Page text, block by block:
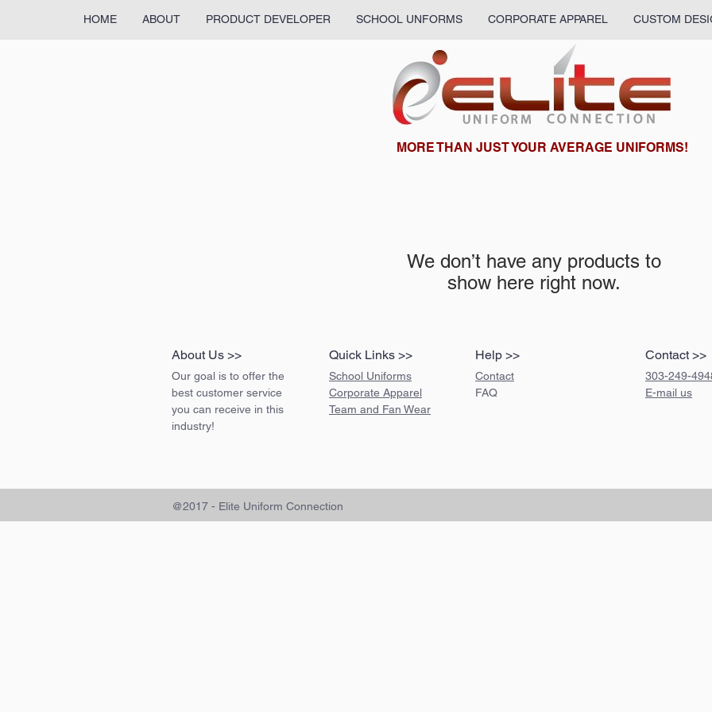
HOME ABOUT PRODUCT DEVELOPER SCHOOL UNFORMS CORPORATE APPAREL CUSTOM
What we are up to:
MORE THAN JUST YOUR AVERAGE UNIFORMS!
We don’t have any products to
show here right now.
About Us >>
Our goal is to offer the
best customer service
you can receive in this
industry!
Quick Links >>
School Uniforms
Corporate Apparel
Team and Fan Wear
Help >>
Contact
FAQ
Contact >>
303-249-
E-mail us
@2017 - Elite Uniform Connection